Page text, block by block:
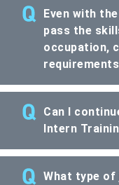
Even with
pass the
occupation,
Can I
Intern
What type